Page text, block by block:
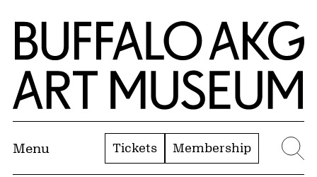
Skip to Main Content
Home | Buffalo AKG Art Museum
Menu Tickets Membership